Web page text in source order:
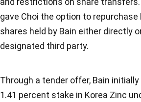
gave Choi the option to repurchase
shares held by Bain either directly
designated third party.
Through a tender offer, Bain
1.41 percent stake in Korea Zinc